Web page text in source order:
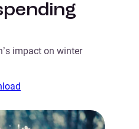
impact on winter